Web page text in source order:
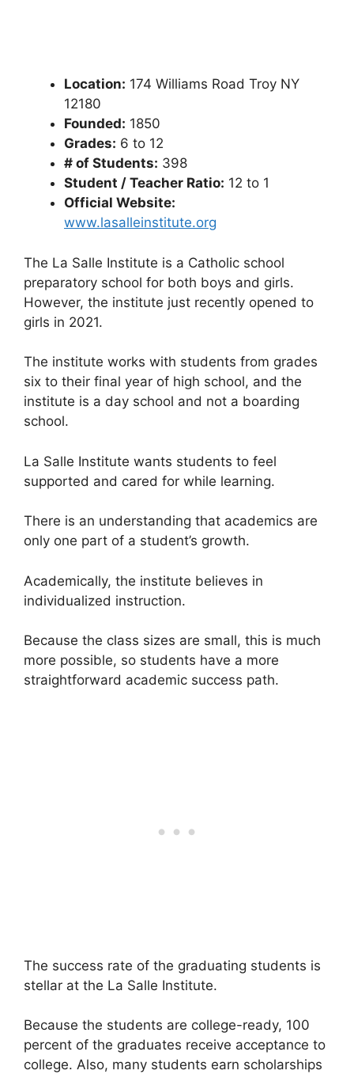
Location: 174 Williams Road Troy NY
12180
Founded: 1850
Grades: 6 to 12
# of Students: 398
Student / Teacher Ratio: 12 to 1
Official Website:
www.lasalleinstitute.org
The La Salle Institute is a Catholic school
preparatory school for both boys and girls.
However, the institute just recently opened to
girls in 2021.
The institute works with students from grades
six to their final year of high school, and the
institute is a day school and not a boarding
school.
La Salle Institute wants students to feel
supported and cared for while learning.
There is an understanding that academics are
only one part of a student’s growth.
Academically, the institute believes in
individualized instruction.
Because the class sizes are small, this is much
more possible, so students have a more
straightforward academic success path.
The success rate of the graduating students is
stellar at the La Salle Institute.
Because the students are college-ready, 100
percent of the graduates receive acceptance to
college. Also, many students earn scholarships